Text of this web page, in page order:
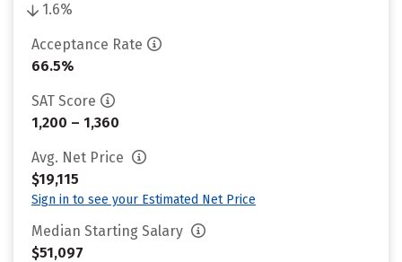
1.6%
Acceptance Rate
66.5%
SAT Score
1,200 – 1,360
Avg. Net Price
$19,115
Sign in to see your Estimated Net Price
Median Starting Salary
$51,097